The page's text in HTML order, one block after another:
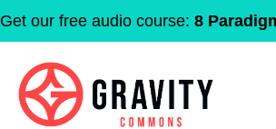
Get our free audio course: 8